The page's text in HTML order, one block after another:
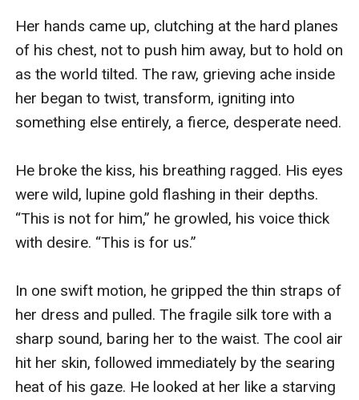
Her hands came up, clutching at the hard planes
of his chest, not to push him away, but to hold on
as the world tilted. The raw, grieving ache inside
her began to twist, transform, igniting into
something else entirely, a fierce, desperate need.
He broke the kiss, his breathing ragged. His eyes
were wild, lupine gold flashing in their depths.
“This is not for him,” he growled, his voice thick
with desire. “This is for us.”
In one swift motion, he gripped the thin straps of
her dress and pulled. The fragile silk tore with a
sharp sound, baring her to the waist. The cool air
hit her skin, followed immediately by the searing
heat of his gaze. He looked at her like a starving